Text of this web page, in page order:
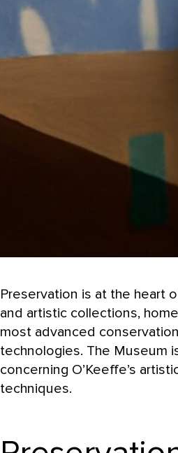
Preservation is at the heart
and artistic collections,
most advanced
technologies. The Museum
concerning O’Keeffe’s
techniques.